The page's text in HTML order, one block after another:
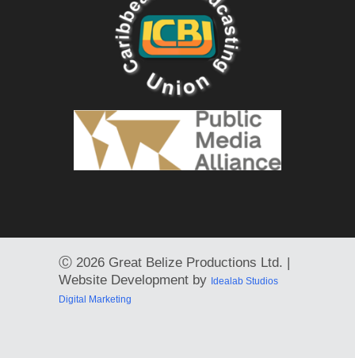
Ⓒ 2026 Great Belize Productions Ltd. |
Website Development by Idealab Studios
Digital Marketing